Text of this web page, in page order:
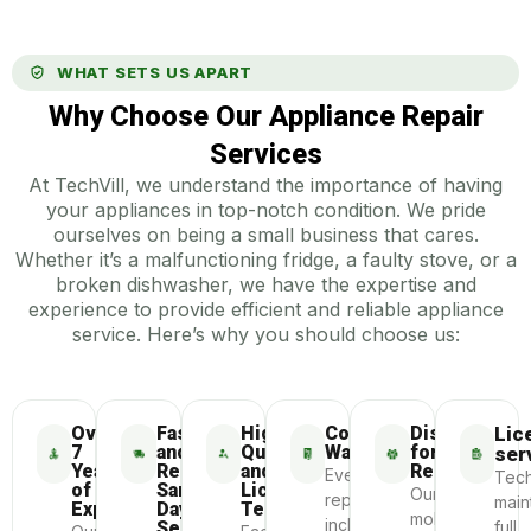
WHAT SETS US APART
Why Choose Our Appliance Repair
Services
At TechVill, we understand the importance of having
your appliances in top-notch condition. We pride
ourselves on being a small business that cares.
Whether it’s a malfunctioning fridge, a faulty stove, or a
broken dishwasher, we have the expertise and
experience to provide efficient and reliable appliance
service. Here’s why you should choose us:
Over
7
Years
of
Experience
Fast
and
Reliable
Same-
Day
Highly-
Qualified
and
Licensed
Technicians
Comprehensive
Warranty
Every
repair
includes
Dispatch
for
Repair
Our
mobile
full